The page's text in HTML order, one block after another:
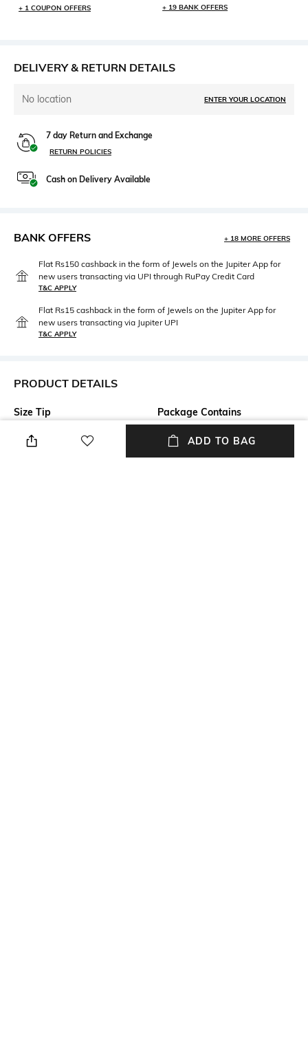
+ 1 COUPON OFFERS + 19 BANK OFFERS
DELIVERY & RETURN DETAILS
No location ENTER YOUR LOCATION
7 day Return and Exchange
RETURN POLICIES
Cash on Delivery Available
BANK OFFERS + 18 MORE OFFERS
Flat Rs150 cashback in the form of Jewels on the Jupiter App for
new users transacting via UPI through RuPay Credit Card
T&C APPLY
Flat Rs15 cashback in the form of Jewels on the Jupiter App for
new users transacting via Jupiter UPI
T&C APPLY
PRODUCT DETAILS
Size Tip
We recommend you buy a size
larger
Package Contains
Package contains: 1 joggers
ADD TO BAG